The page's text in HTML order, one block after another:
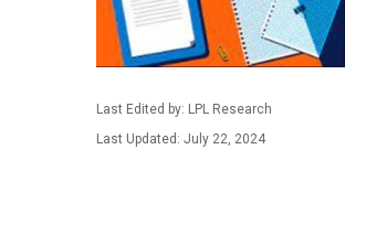
Last Edited by: LPL Research
Last Updated: July 22, 2024